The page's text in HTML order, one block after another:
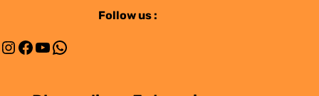
Follow us :
Instagram Facebook YouTube WhatsApp